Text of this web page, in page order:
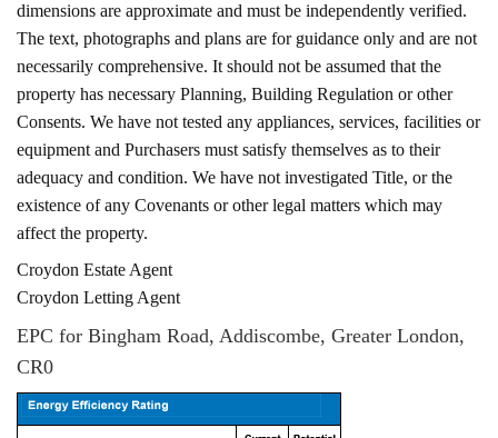
dimensions are approximate and must be independently verified.
The text, photographs and plans are for guidance only and are not
necessarily comprehensive. It should not be assumed that the
property has necessary Planning, Building Regulation or other
Consents. We have not tested any appliances, services, facilities or
equipment and Purchasers must satisfy themselves as to their
adequacy and condition. We have not investigated Title, or the
existence of any Covenants or other legal matters which may
affect the property.
Croydon Estate Agent
Croydon Letting Agent
EPC for Bingham Road, Addiscombe, Greater London,
CR0